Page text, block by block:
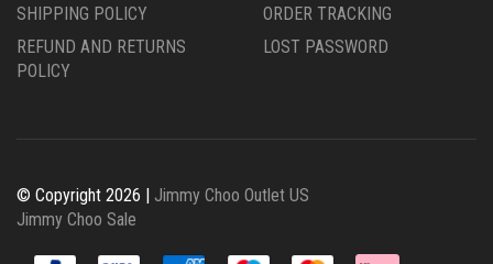
SHIPPING POLICY
REFUND AND RETURNS
POLICY
ORDER TRACKING
LOST PASSWORD
© Copyright 2026 | Jimmy Choo Outlet US
Jimmy Choo Sale